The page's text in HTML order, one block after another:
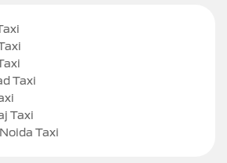
Taxi
Taxi
Taxi